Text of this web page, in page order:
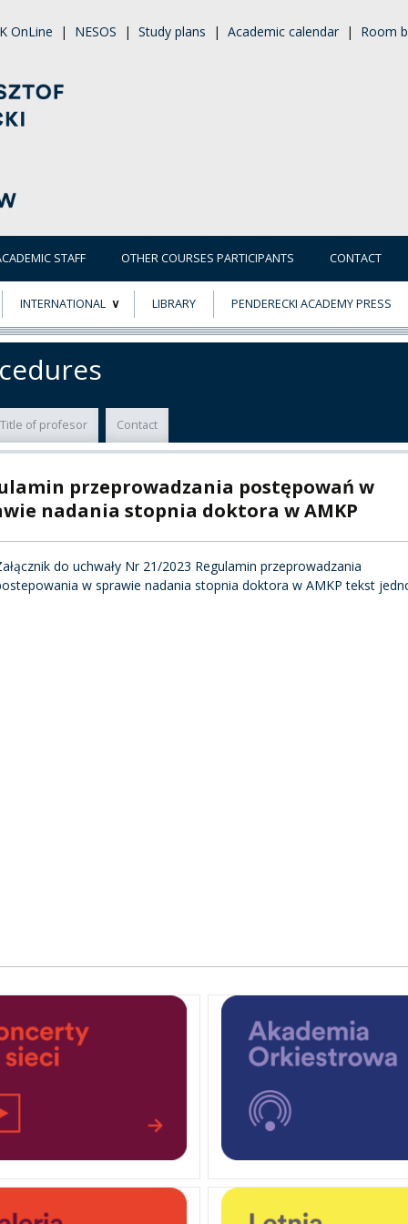
OnLine | NESOS | Study plans | Academic calendar | Room
STAFF OTHER COURSES PARTICIPANTS CONTACT
FOREIGN
INTERNATIONAL LIBRARY PENDERECKI ACADEMY PRESS
Title of profesor Contact
przeprowadzania postępowań w
nadania stopnia doktora w AMKP
do uchwały Nr 21/2023 Regulamin przeprowadzania
w sprawie nadania stopnia doktora w AMKP tekst